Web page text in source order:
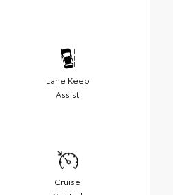
Lane Keep
Assist
Cruise